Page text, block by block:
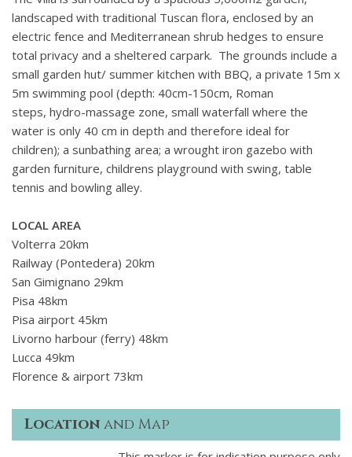
landscaped with traditional Tuscan flora, enclosed by an
electric fence and Mediterranean shrub hedges to ensure
total privacy and a sheltered carpark. The grounds include a
small garden hut/ summer kitchen with BBQ, a private 15m x
5m swimming pool (depth: 40cm-150cm, Roman
steps, hydro-massage zone, small waterfall where the
water is only 40 cm in depth and therefore ideal for
children); a sunbathing area; a wrought iron gazebo with
garden furniture, childrens playground with swing, table
tennis and bowling alley.
LOCAL AREA
Volterra 20km
Railway (Pontedera) 20km
San Gimignano 29km
Pisa 48km
Pisa airport 45km
Livorno harbour (ferry) 48km
Lucca 49km
Florence & airport 73km
Location and Map